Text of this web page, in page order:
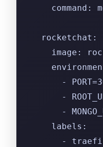
command:
  rocketchat:
image:
-
-
-
    labels:
-